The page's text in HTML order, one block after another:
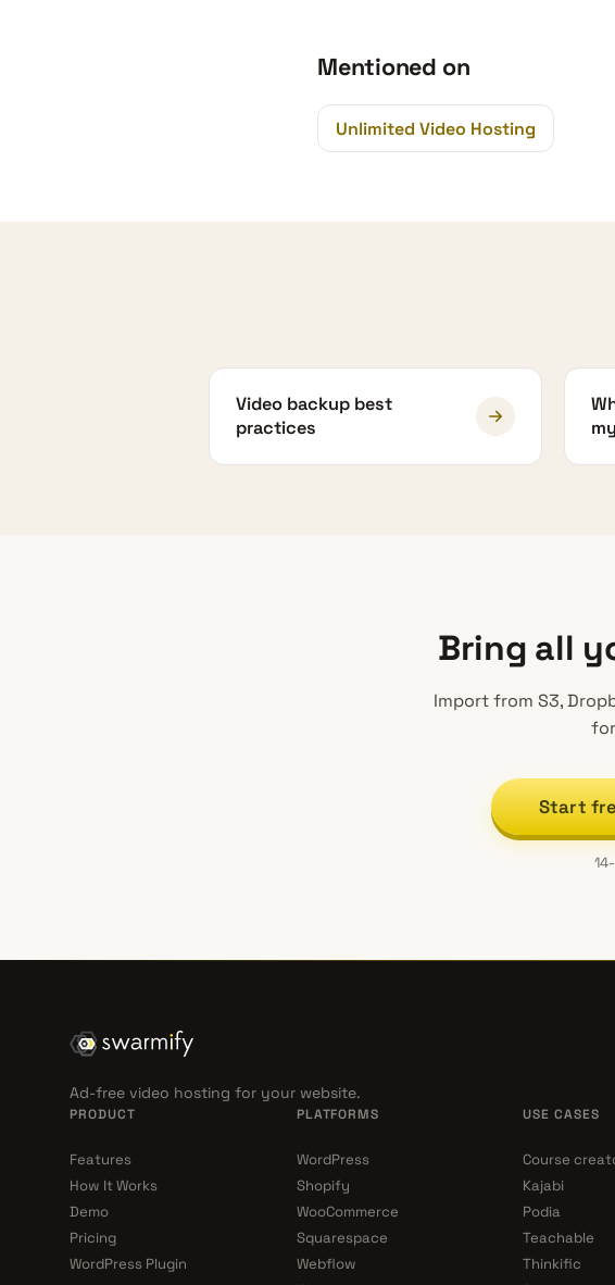
Mentioned on
Unlimited Video Hosting
Video backup best
practices
Bring all
Import from S3,
Start
Ad-free video hosting for your website.
PRODUCT
Features
How It Works
Demo
Pricing
WordPress Plugin
PLATFORMS
WordPress
Shopify
WooCommerce
Squarespace
Webflow
USE CASES
Course
Kajabi
Podia
Teachable
Thinkific